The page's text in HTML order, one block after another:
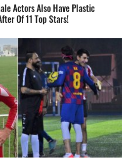
Actors Also Have Plastic
Of 11 Top Stars!